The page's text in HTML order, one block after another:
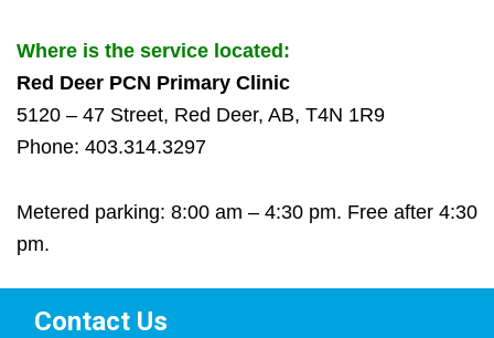
Where is the service located:
Red Deer PCN Primary Clinic
5120 – 47 Street, Red Deer, AB, T4N 1R9
Phone: 403.314.3297
Metered parking: 8:00 am – 4:30 pm. Free after 4:30
pm.
Contact Us